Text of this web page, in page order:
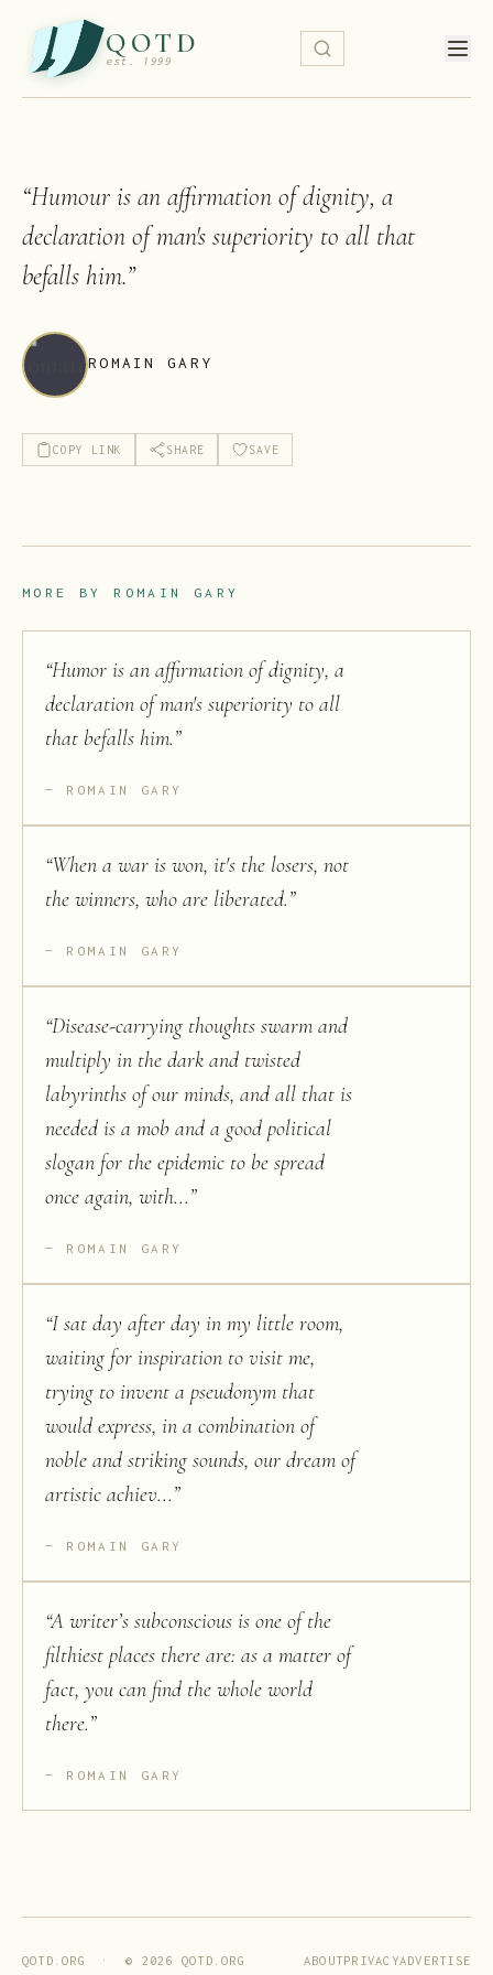
QOTD
est. 1999
“Humour is an affirmation of dignity, a
declaration of man's superiority to all that
befalls him.”
ROMAIN GARY
COPY LINK SHARE SAVE
MORE BY ROMAIN GARY
“Humor is an affirmation of dignity, a
declaration of man's superiority to all
that befalls him.”
ROMAIN GARY
“When a war is won, it's the losers, not
the winners, who are liberated.”
ROMAIN GARY
“Disease-carrying thoughts swarm and
multiply in the dark and twisted
labyrinths of our minds, and all that is
needed is a mob and a good political
slogan for the epidemic to be spread
once again, with...”
ROMAIN GARY
“I sat day after day in my little room,
waiting for inspiration to visit me,
trying to invent a pseudonym that
would express, in a combination of
noble and striking sounds, our dream of
artistic achiev...”
ROMAIN GARY
“A writer’s subconscious is one of the
filthiest places there are: as a matter of
fact, you can find the whole world
there.”
ROMAIN GARY
QOTD.ORG · © 2026 QOTD.ORG ABOUTPRIVACYADVERTISE